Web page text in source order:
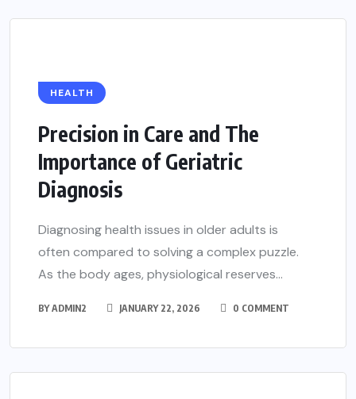
HEALTH
Precision in Care and The
Importance of Geriatric
Diagnosis
Diagnosing health issues in older adults is
often compared to solving a complex puzzle.
As the body ages, physiological reserves...
BYADMIN2 JANUARY 22, 2026 0 COMMENT